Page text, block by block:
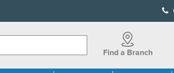
Find a Branch